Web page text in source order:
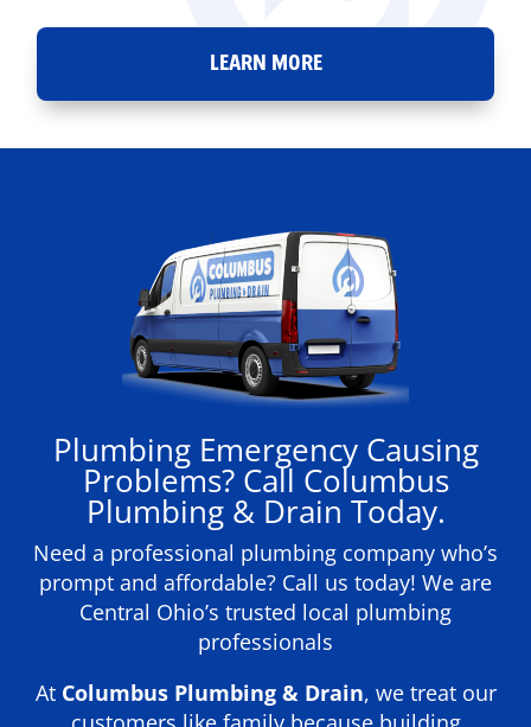
LEARN MORE
Plumbing Emergency Causing
Problems? Call Columbus
Plumbing & Drain Today.
Need a professional plumbing company who’s
prompt and affordable? Call us today! We are
Central Ohio’s trusted local plumbing
professionals
At Columbus Plumbing & Drain, we treat our